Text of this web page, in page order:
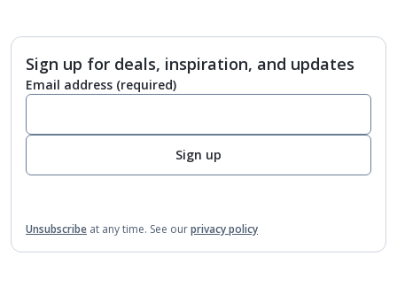
Sign up for deals, inspiration, and updates
Email address (required)
Sign up
Unsubscribe at any time. See ourprivacy policy